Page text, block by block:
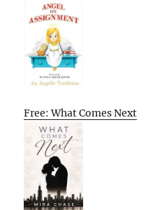
Free: What Comes Next